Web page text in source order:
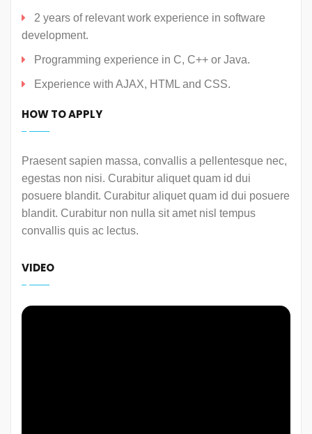
2 years of relevant work experience in software
development.
Programming experience in C, C++ or Java.
Experience with AJAX, HTML and CSS.
HOW TO APPLY
Praesent sapien massa, convallis a pellentesque nec,
egestas non nisi. Curabitur aliquet quam id dui
posuere blandit. Curabitur aliquet quam id dui posuere
blandit. Curabitur non nulla sit amet nisl tempus
convallis quis ac lectus.
VIDEO